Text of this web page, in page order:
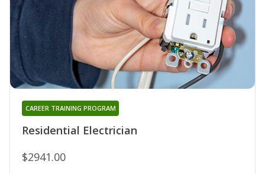
Residential Electrician
CAREER TRAINING PROGRAM
$2941.00